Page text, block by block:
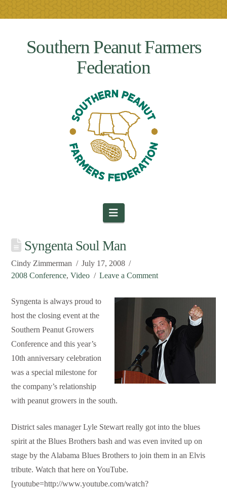
Southern Peanut Farmers
Federation
Navigation
Syngenta Soul Man
Cindy Zimmerman
July 17, 2008
2008 Conference,Video Leave a Comment
Syngenta is always proud to
host the closing event at the
Southern Peanut Growers
Conference and this year’s
10th anniversary celebration
was a special milestone for
the company’s relationship
with peanut growers in the south.
District sales manager Lyle Stewart really got into the blues
spirit at the Blues Brothers bash and was even invited up on
stage by the Alabama Blues Brothers to join them in an Elvis
tribute. Watch that here on YouTube.
[youtube=http://www.youtube.com/watch?